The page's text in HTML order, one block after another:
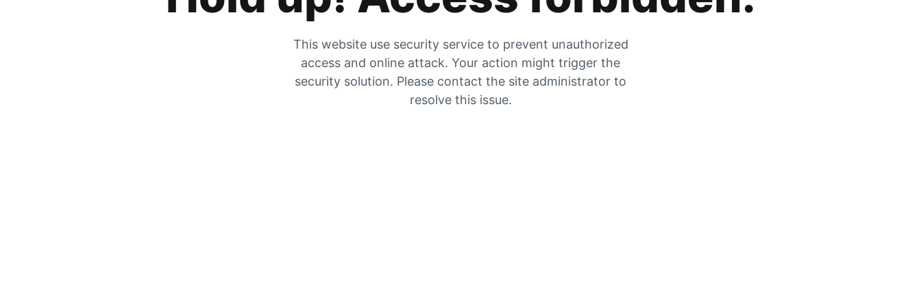
This website use security service to prevent unauthorized
access and online attack. Your action might trigger the
security solution. Please contact the site administrator to
resolve this issue.